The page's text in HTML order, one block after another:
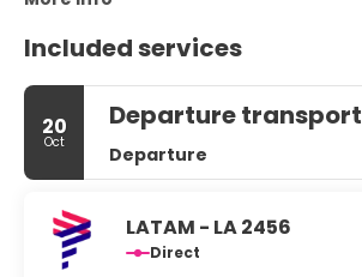
Included services
20
Oct
Departure transport
Departure
LATAM - LA 2456
Direct